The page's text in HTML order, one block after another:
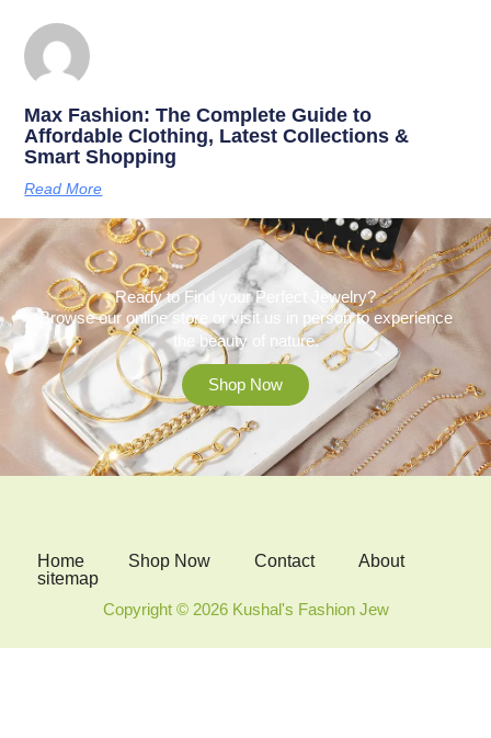
Max Fashion: The Complete Guide to
Affordable Clothing, Latest Collections &
Smart Shopping
Read More
Ready to Find your Perfect Jewelry?
Browse our online store or visit us in person to experience
the beauty of nature.
Shop Now
Home Shop Now Contact
About
sitemap
Copyright © 2026 Kushal's Fashion Jew